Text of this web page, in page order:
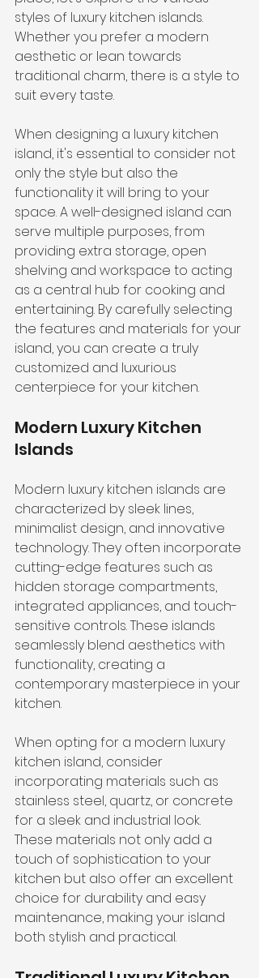
styles of luxury kitchen islands.
Whether you prefer a modern
aesthetic or lean towards
traditional charm, there is a style to
suit every taste.
When designing a luxury kitchen
island, it's essential to consider not
only the style but also the
functionality it will bring to your
space. A well-designed island can
serve multiple purposes, from
providing extra storage, open
shelving and workspace to acting
as a central hub for cooking and
entertaining. By carefully selecting
the features and materials for your
island, you can create a truly
customized and luxurious
centerpiece for your kitchen.
Modern Luxury Kitchen
Islands
Modern luxury kitchen islands are
characterized by sleek lines,
minimalist design, and innovative
technology. They often incorporate
cutting-edge features such as
hidden storage compartments,
integrated appliances, and touch-
sensitive controls. These islands
seamlessly blend aesthetics with
functionality, creating a
contemporary masterpiece in your
kitchen.
When opting for a modern luxury
kitchen island, consider
incorporating materials such as
stainless steel, quartz, or concrete
for a sleek and industrial look.
These materials not only add a
touch of sophistication to your
kitchen but also offer an excellent
choice for durability and easy
maintenance, making your island
both stylish and practical.